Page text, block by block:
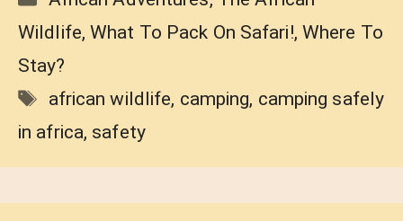
Wildlife,What To Pack On Safari!, Where To
Stay?
Tags
african wildlife, camping, camping safely
in africa, safety